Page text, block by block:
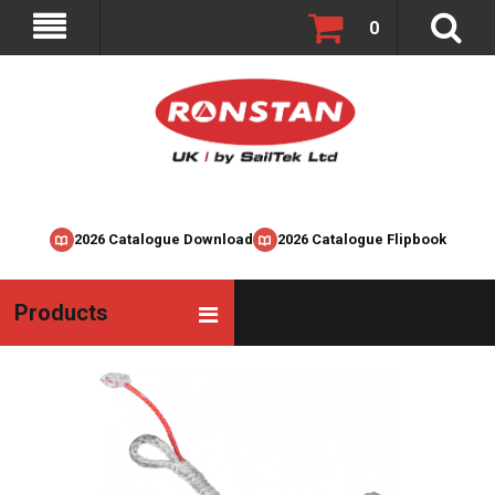
2026 Catalogue Download 2026 Catalogue Flipbook
0
Products